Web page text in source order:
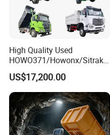
High Quality Used
HOWO371/Howonx/Sitrak
G7/Shacman 6X4 Dump
Truck
371HP/380HP/430HP/480
HP Weichai/Sinotruk Engine
Euro 3/Euro5/ Dump Truck
Dumper Tipper Truck
US$17,200.00